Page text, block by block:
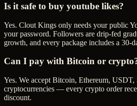
Is it safe to buy youtube likes?
Yes. Clout Kings only needs your public
your password. Followers are drip-fed
growth, and every package includes a 30-
Can I pay with Bitcoin or
Yes. We accept Bitcoin, Ethereum, USDT,
cryptocurrencies — every crypto order
discount.